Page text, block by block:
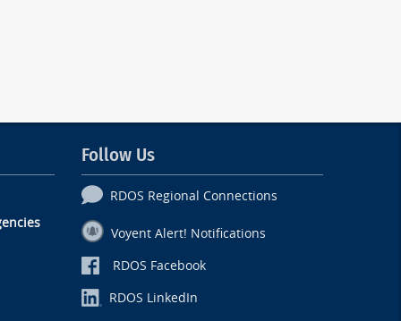
Follow Us
RDOS Regional Connections
Voyent Alert! Notifications
RDOS Facebook
RDOS LinkedIn